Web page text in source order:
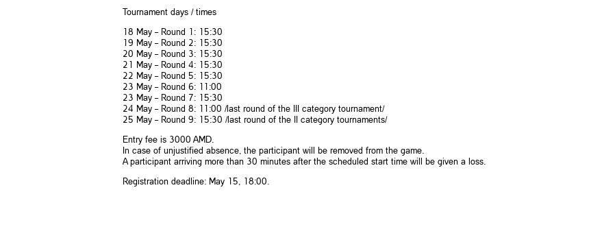
Tournament days / times
18 May – Round 1: 15:30
19 May – Round 2: 15:30
20 May – Round 3: 15:30
21 May – Round 4: 15:30
22 May – Round 5: 15:30
23 May – Round 6: 11:00
23 May – Round 7: 15:30
24 May – Round 8: 11:00 /last round of the III category tournament/
25 May – Round 9: 15:30 /last round of the II category tournaments/
Entry fee is 3000 AMD.
In case of unjustified absence, the participant will be removed from the game.
A participant arriving more than 30 minutes after the scheduled start time will be given a loss.
Registration deadline: May 15, 18:00.